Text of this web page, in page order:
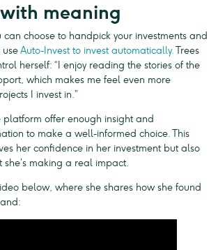
meaning
choose to handpick your investments and
useAuto-Invest to invest automatically.Trees
herself: “I enjoy reading the stories of the
which makes me feel even more
I invest in.”
platform offer enough insight and
to make a well-informed choice. This
her confidence in her investment but also
she’s making a real impact.
below, where she shares how she found